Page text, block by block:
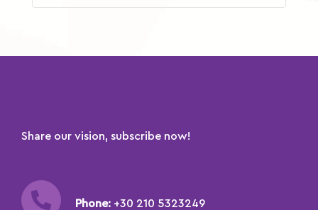
Share our vision, subscribe now!
Phone: +30 210 5323249